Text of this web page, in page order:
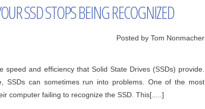
SSD STOPS BEING RECOGNIZED
Posted by Tom Nonmacher
speed and efficiency that Solid State Drives (SSDs) provide.
SSDs can sometimes run into problems. One of the most
computer failing to recognize the SSD. This[.....]